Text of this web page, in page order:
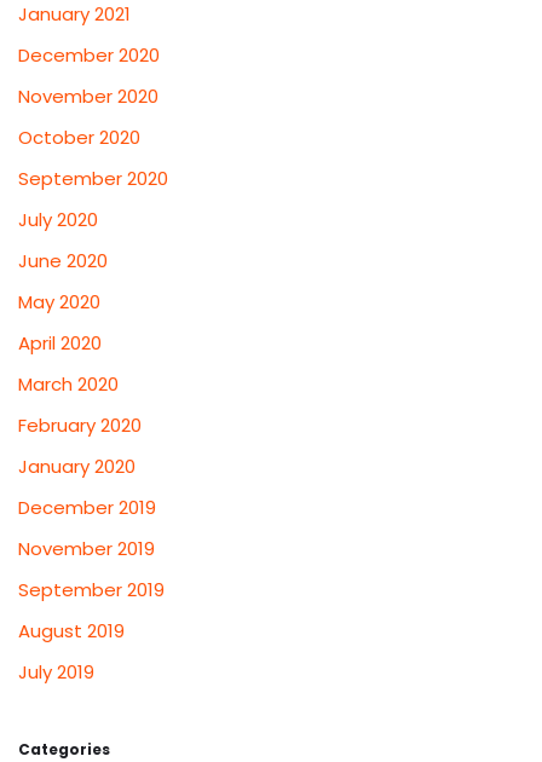
January 2021
December 2020
November 2020
October 2020
September 2020
July 2020
June 2020
May 2020
April 2020
March 2020
February 2020
January 2020
December 2019
November 2019
September 2019
August 2019
July 2019
Categories